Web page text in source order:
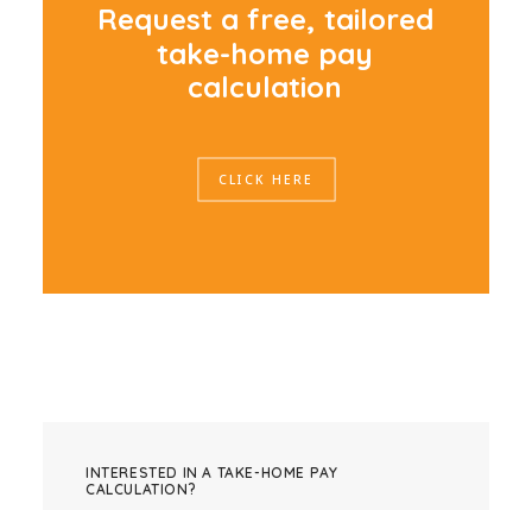
Request a free, tailored
take-home pay
calculation
CLICK HERE
INTERESTED IN A TAKE-HOME PAY
CALCULATION?